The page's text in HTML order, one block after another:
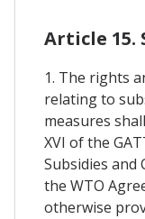
Article 15.
1. The rights
relating to
measures
XVI of the
Subsidies and
the WTO
otherwise